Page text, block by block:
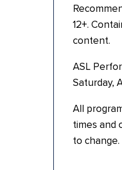
12+.
content.
ASL
Saturday,
All
times and
to change.